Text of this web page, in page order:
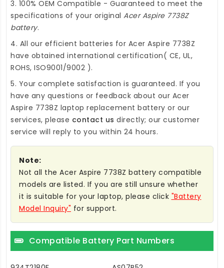
3. 100% OEM Compatible - Guaranteed to meet the
specifications of your original Acer Aspire 7738Z
battery.
4. All our efficient batteries for Acer Aspire 7738Z
have obtained international certification( CE, UL,
ROHS, ISO9001/9002 ).
5. Your complete satisfaction is guaranteed. If you
have any questions or feedback about our Acer
Aspire 7738Z laptop replacement battery or our
services, please contact us directly; our customer
service will reply to you within 24 hours.
Note:
Not all the Acer Aspire 7738Z battery compatible
models are listed. If you are still unsure whether
it is suitable for your laptop, please click "Battery
Model Inquiry" for support.
Compatible Battery Part Numbers